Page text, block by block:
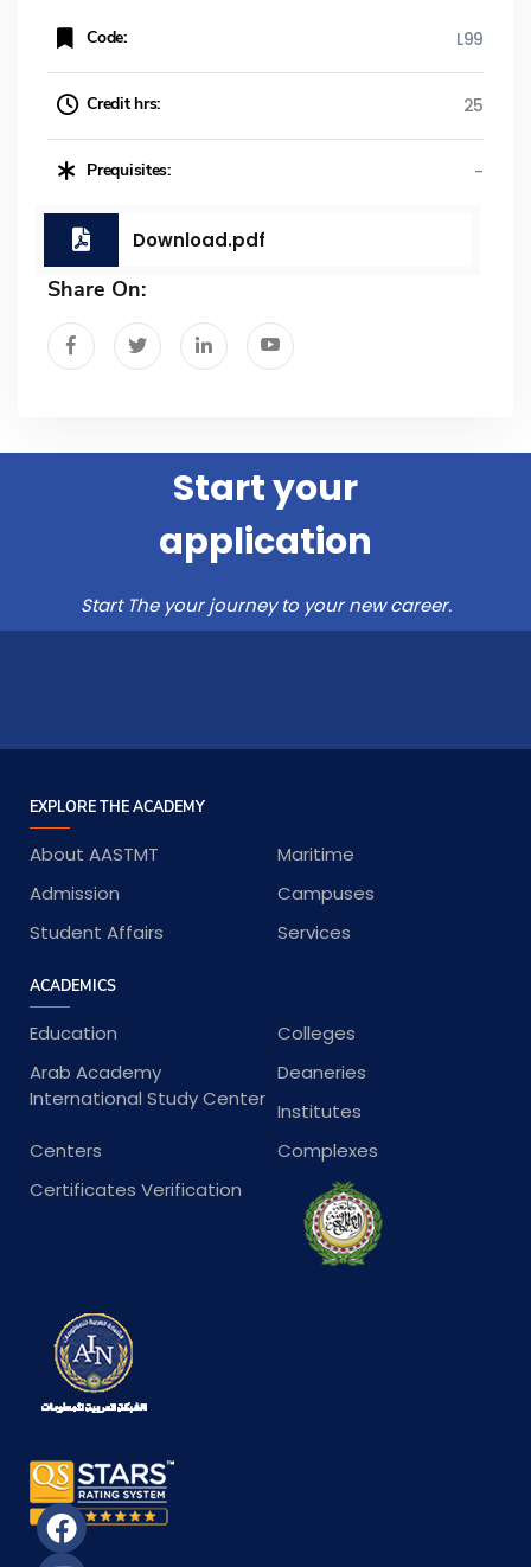
Code: L99
Credit hrs: 25
Prequisites: -
Download.pdf
Share On:
Start your
application
Start The your journey to your new career.
EXPLORE THE ACADEMY
About AASTMT
Maritime
Admission
Campuses
Student Affairs
Services
ACADEMICS
Education
Colleges
Arab Academy
International Study Center
Deaneries
Institutes
Centers
Complexes
Certificates Verification